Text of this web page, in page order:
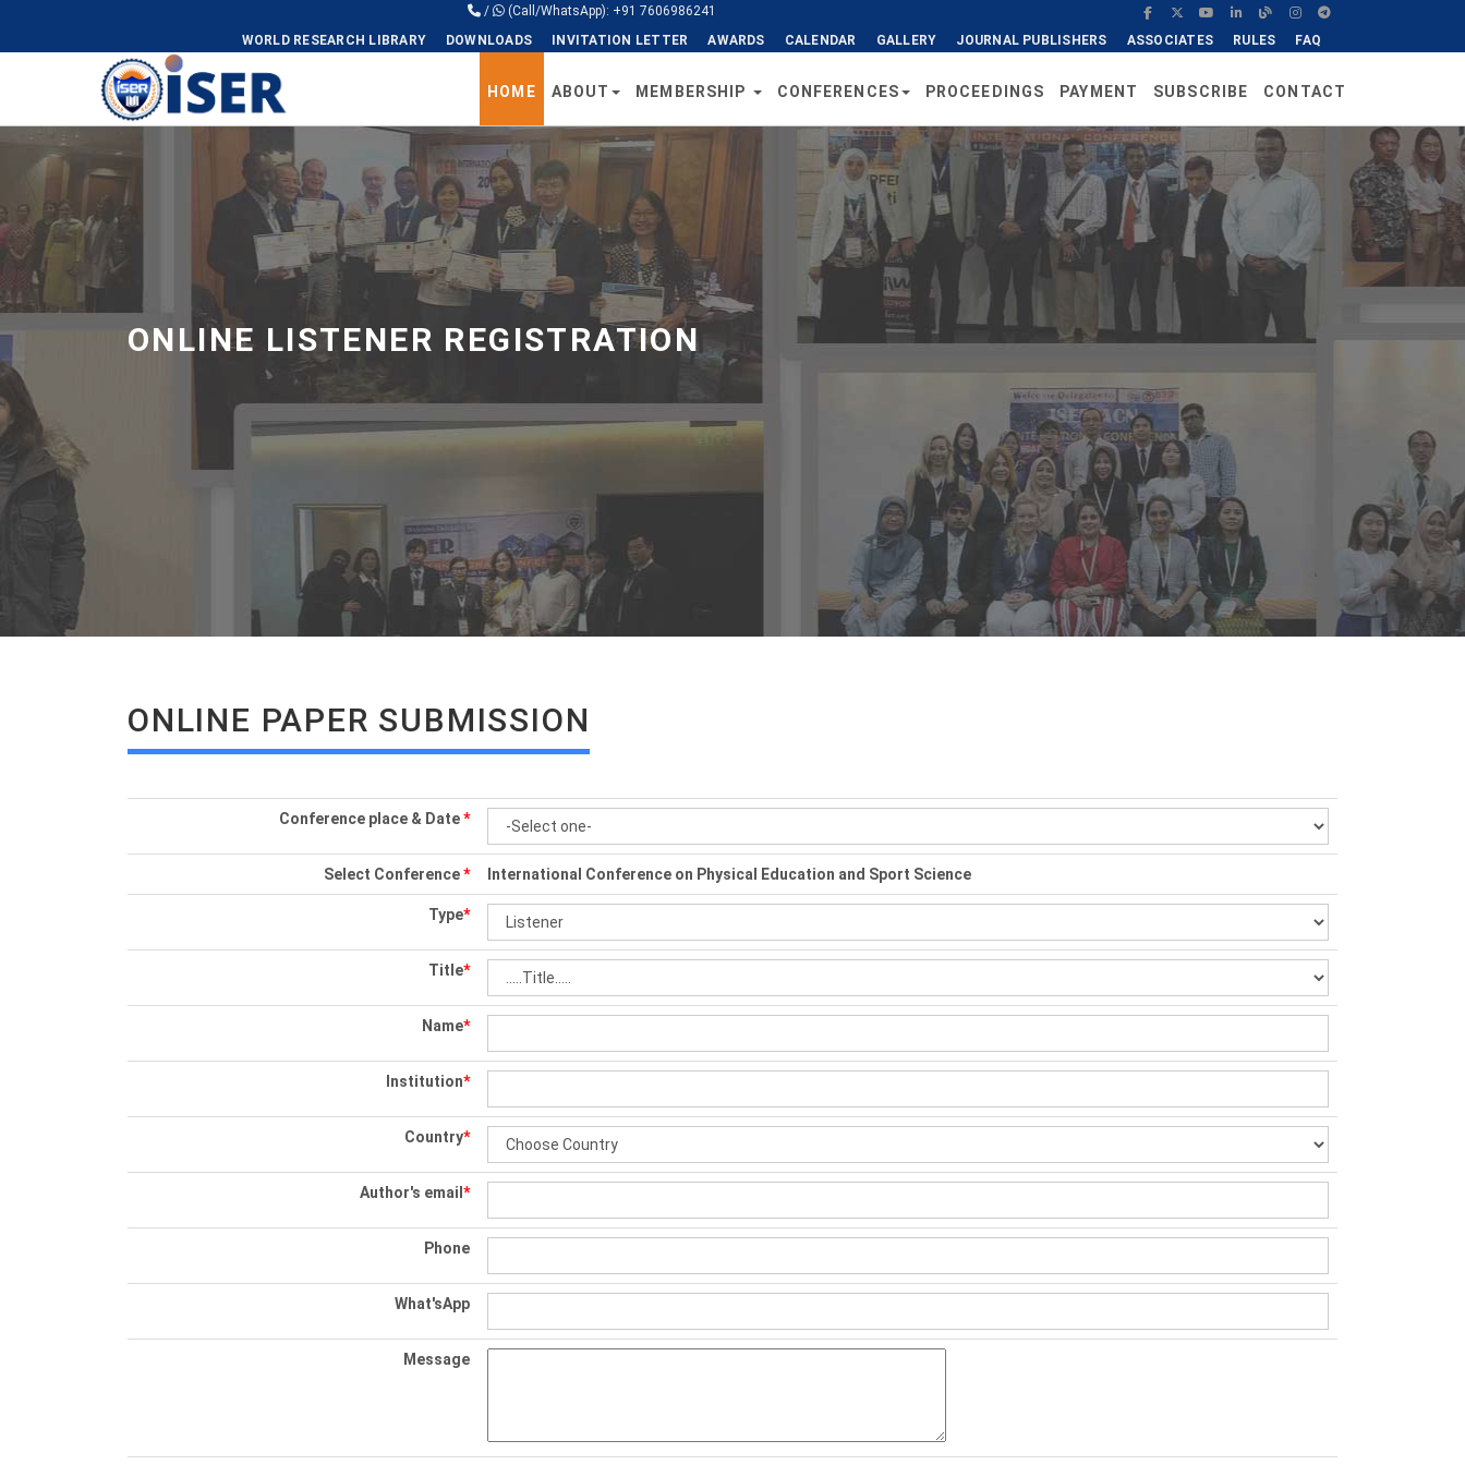
/
(Call/WhatsApp): +91 7606986241
WORLD RESEARCH LIBRARY
DOWNLOADS INVITATION LETTER AWARDS CALENDAR GALLERY JOURNAL PUBLISHERS ASSOCIATES RULES FAQ
Universal - go to homepage
HOME ABOUT MEMBERSHIP CONFERENCES PROCEEDINGS PAYMENT SUBSCRIBE CONTACT
ONLINE LISTENER REGISTRATION
ONLINE PAPER SUBMISSION
Conference place & Date*
Select Conference* International Conference on Physical Education and Sport Science
Type*
Title*
Name*
Institution*
Country*
Author's email *
Phone
What'sApp
Message